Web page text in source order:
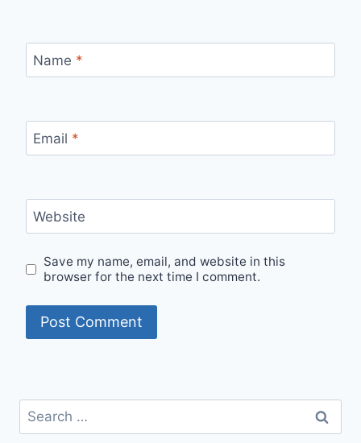
Name *
Email *
Website
Save my name, email, and website in this
browser for the next time I comment.
Search
for: